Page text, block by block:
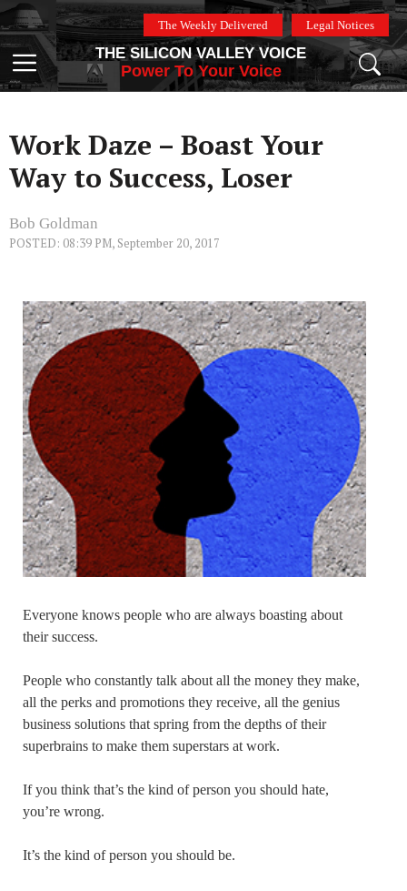
Skip
to
content
The Weekly Delivered Legal Notices
Menu
THE SILICON VALLEY VOICE
Power To Your Voice
Work Daze – Boast Your
Way to Success, Loser
Bob Goldman
POSTED: 08:39 PM, September 20, 2017
Everyone knows people who are always boasting about
their success.
People who constantly talk about all the money they make,
all the perks and promotions they receive, all the genius
business solutions that spring from the depths of their
superbrains to make them superstars at work.
If you think that’s the kind of person you should hate,
you’re wrong.
It’s the kind of person you should be.